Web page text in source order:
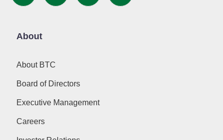
About
About BTC
Board of Directors
Executive Management
Careers